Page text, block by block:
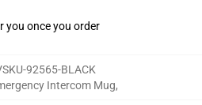
you once you order
92565-BLACK
Intercom Mug,